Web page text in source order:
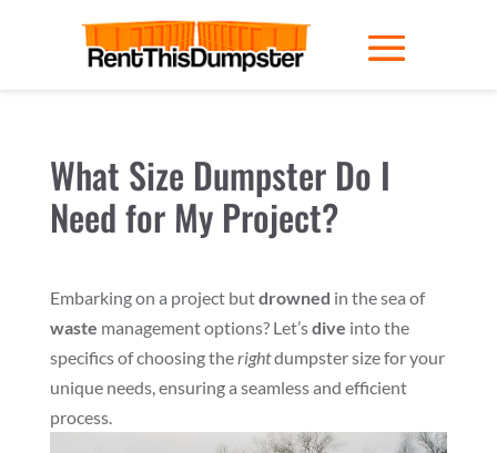
What Size Dumpster Do I
Need for My Project?
Embarking on a project butdrowned in the sea of
waste management options? Let’sdive into the
specifics of choosing therightdumpster size for your
unique needs, ensuring a seamless and efficient
process.